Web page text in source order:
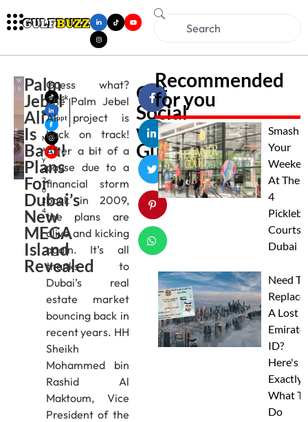
Palm
Jebel
Ali
Is
Back!
Plans
For
Dubai’s
New
MEGA
Island
Revealed
Musk
an
Gupt
a
M
a
y
6,
2
0
2
4
Guess what?
The Palm Jebel
Ali project is
back on track!
After a bit of a
pause due to a
financial storm
back in 2009,
the plans are
alive and kicking
again. It’s all
thanks to
Dubai’s real
estate market
bouncing back in
recent years. HH
Sheikh
Mohammed bin
Rashid Al
Maktoum, Vice
President of the
Get
Social
with
Gulfbuzz
Recommended
for you
Smash
Your
At
4
Courts
Dubai
Need To
Replace
A Lost
ID?
Here's
Exactly
What To
Do